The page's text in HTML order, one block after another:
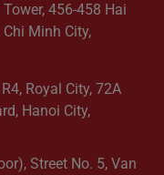
456-458 Hai
Minh City,
Royal City, 72A
Hanoi City,
Street No. 5, Van